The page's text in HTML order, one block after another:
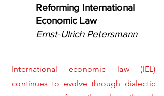
Reforming International
Economic Law
Ernst-Ulrich Petersmann
International economic law (IEL)
continues to evolve through dialectic